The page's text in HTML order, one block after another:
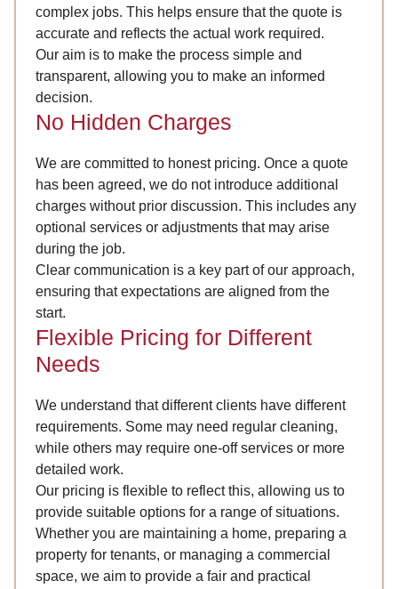
complex jobs. This helps ensure that the quote is
accurate and reflects the actual work required.
Our aim is to make the process simple and
transparent, allowing you to make an informed
decision.
No Hidden Charges
We are committed to honest pricing. Once a quote
has been agreed, we do not introduce additional
charges without prior discussion. This includes any
optional services or adjustments that may arise
during the job.
Clear communication is a key part of our approach,
ensuring that expectations are aligned from the
start.
Flexible Pricing for Different
Needs
We understand that different clients have different
requirements. Some may need regular cleaning,
while others may require one-off services or more
detailed work.
Our pricing is flexible to reflect this, allowing us to
provide suitable options for a range of situations.
Whether you are maintaining a home, preparing a
property for tenants, or managing a commercial
space, we aim to provide a fair and practical